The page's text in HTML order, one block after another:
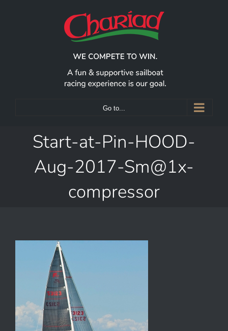
Go to...
Start-at-Pin-HOOD-
Aug-2017-Sm@1x-
compressor